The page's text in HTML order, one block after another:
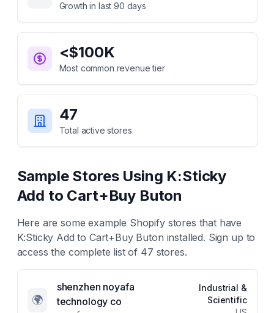
Growth in last 90 days
<$100K
Most common revenue tier
47
Total active stores
Sample Stores Using K:Sticky
Add to Cart+Buy Buton
Here are some example Shopify stores that have
K:Sticky Add to Cart+Buy Buton installed. Sign up to
access the complete list of 47 stores.
🌍
shenzhen noyafa
technology co
Industrial &
Scientific